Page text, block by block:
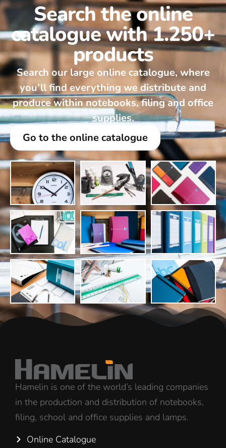
Search the online
catalogue with 1.250+
products
Search our large online catalogue, where
you’ll find everything we distribute and
produce within notebooks, filing and office
supplies.
Go to the online catalogue
Hamelin is one of the world’s leading companies
in the production and distribution of notebooks,
filing, school and office supplies and lamps.
Online Catalogue